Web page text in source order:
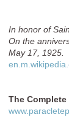
In honor of
On the
May 17, 1925.
The